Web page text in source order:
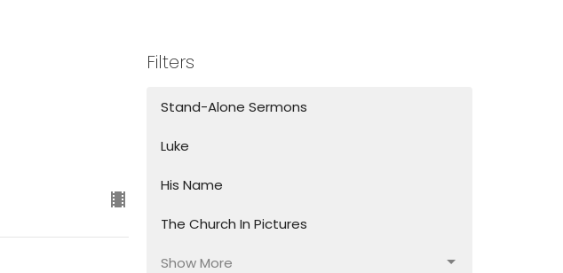
Filters
Stand-Alone Sermons
Luke
His Name
The Church In Pictures
Show More